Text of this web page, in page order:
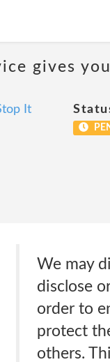
gives
It
We may
disclose
order to
protect
others.